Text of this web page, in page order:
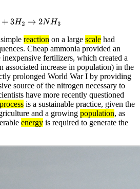
2+3H2 →2 NH3
reaction on a large scale had
Cheap ammonia provided an
fertilizers, which created a
associated increase in population) in the
prolonged World War I by providing
source of the nitrogen necessary to
have more recently questioned
process is a sustainable practice, given the
and a growing population, as
energy is required to generate the